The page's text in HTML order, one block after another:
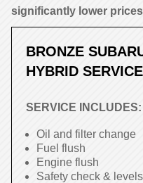
significantly lower
BRONZE
HYBRID SERVICE
SERVICE INCLUDES:
Oil and filter change
Fuel flush
Engine flush
Safety check & levels